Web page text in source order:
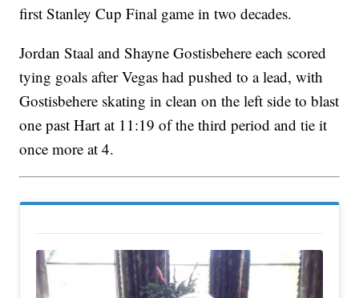
first Stanley Cup Final game in two decades.
Jordan Staal and Shayne Gostisbehere each scored
tying goals after Vegas had pushed to a lead, with
Gostisbehere skating in clean on the left side to blast
one past Hart at 11:19 of the third period and tie it
once more at 4.